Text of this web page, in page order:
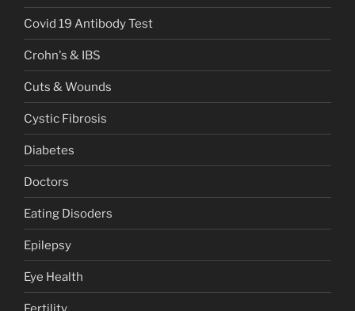
Covid 19 Antibody Test
Crohn's & IBS
Cuts & Wounds
Cystic Fibrosis
Diabetes
Doctors
Eating Disoders
Epilepsy
Eye Health